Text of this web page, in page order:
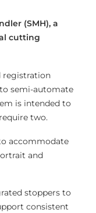
(SMH), a
cutting
registration
semi-automate
is intended to
two.
accommodate
and
stoppers to
consistent